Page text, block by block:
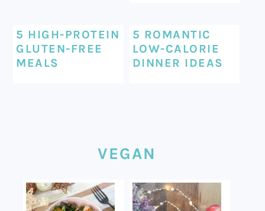
5 HIGH-PROTEIN
GLUTEN-FREE
MEALS
5 ROMANTIC
LOW-CALORIE
DINNER IDEAS
VEGAN